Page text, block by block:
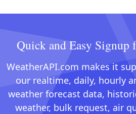
Quick and Easy Signup
WeatherAPI.com makes it
our realtime, daily, hourly
weather forecast data,
weather, bulk request, air